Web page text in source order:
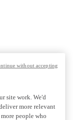
site work. We'd
more relevant
people who
without accepting